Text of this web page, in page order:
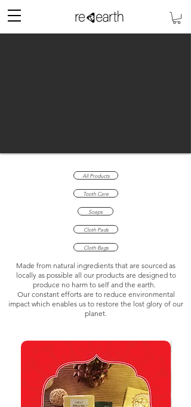
All Products
Tooth Care
Soaps
Cloth Pads
Cloth Bags
Made from natural ingredients that are sourced as
locally as possible all our products are designed to
produce no harm to self and the earth.
Our constant efforts are to reduce environmental
impact which enables us to restore the lost glory of our
planet.